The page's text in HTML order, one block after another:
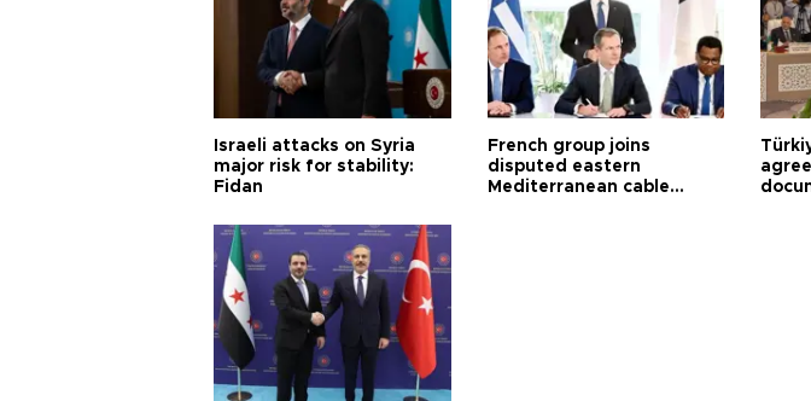
Israeli attacks on Syria
major risk for stability:
Fidan
French group joins
disputed eastern
Mediterranean cable